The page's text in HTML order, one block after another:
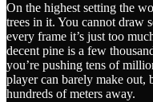
On the highest setting the
trees in it. You cannot draw
every frame it’s just too
decent pine is a few
you’re pushing tens of
player can barely make out,
hundreds of meters away.